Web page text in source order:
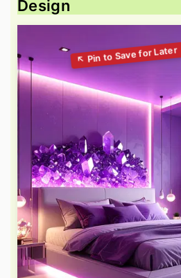
Design